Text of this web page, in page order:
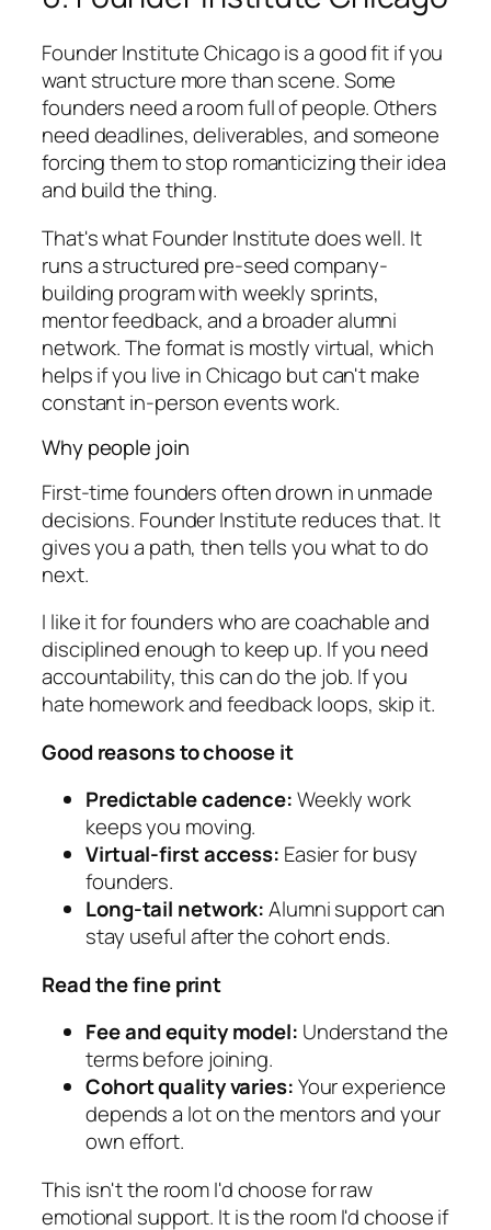
Founder Institute Chicago is a good fit if you
want structure more than scene. Some
founders need a room full of people. Others
need deadlines, deliverables, and someone
forcing them to stop romanticizing their idea
and build the thing.
That's what Founder Institute does well. It
runs a structured pre-seed company-
building program with weekly sprints,
mentor feedback, and a broader alumni
network. The format is mostly virtual, which
helps if you live in Chicago but can't make
constant in-person events work.
Why people join
First-time founders often drown in unmade
decisions. Founder Institute reduces that. It
gives you a path, then tells you what to do
next.
I like it for founders who are coachable and
disciplined enough to keep up. If you need
accountability, this can do the job. If you
hate homework and feedback loops, skip it.
Good reasons to choose it
Predictable cadence:Weekly work
keeps you moving.
Virtual-first access: Easier for busy
founders.
Long-tail network:Alumni support can
stay useful after the cohort ends.
Read the fine print
Fee and equity model: Understand the
terms before joining.
Cohort quality varies:Your experience
depends a lot on the mentors and your
own effort.
This isn't the room I'd choose for raw
emotional support. It is the room I'd choose if